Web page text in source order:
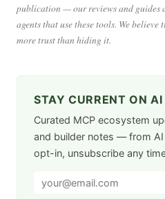
publication — our reviews and guides
agents that use these tools. We
more trust than hiding it.
STAY CURRENT ON AI
Curated MCP ecosystem
and builder notes — from
opt-in, unsubscribe any